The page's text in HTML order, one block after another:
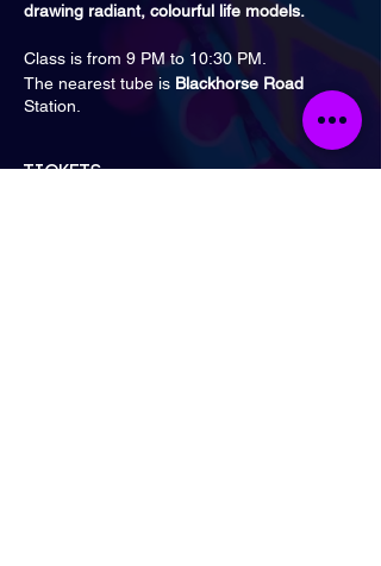
drawing radiant, colourful life models.
Class is from 9 PM to 10:30 PM.
The nearest tube is Blackhorse Road
Station.
Tickets